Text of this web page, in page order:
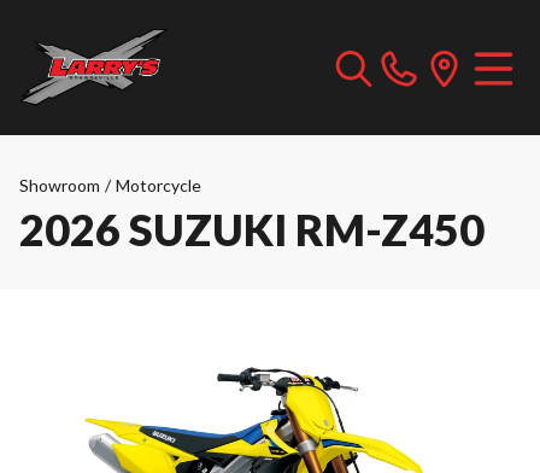
Showroom / Motorcycle
2026 SUZUKI RM-Z450